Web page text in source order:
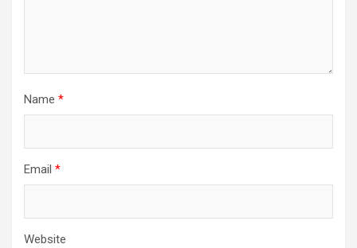
Name *
Email *
Website